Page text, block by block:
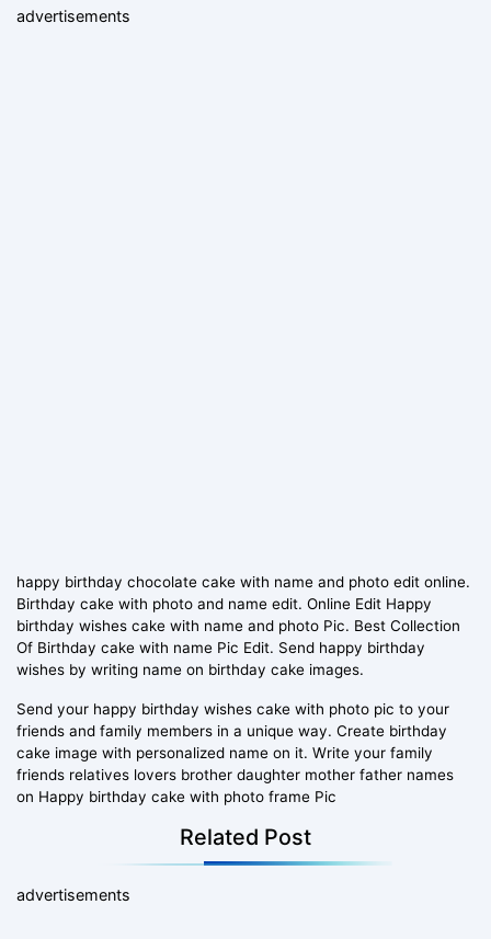
advertisements
happy birthday chocolate cake with name and photo edit online.
Birthday cake with photo and name edit. Online Edit Happy
birthday wishes cake with name and photo Pic. Best Collection
Of Birthday cake with name Pic Edit. Send happy birthday
wishes by writing name on birthday cake images.
Send your happy birthday wishes cake with photo pic to your
friends and family members in a unique way. Create birthday
cake image with personalized name on it. Write your family
friends relatives lovers brother daughter mother father names
on Happy birthday cake with photo frame Pic
Related Post
advertisements